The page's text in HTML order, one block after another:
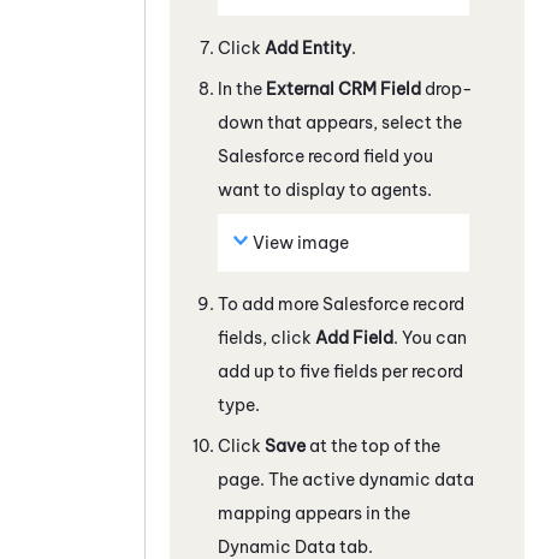
Click Add Entity.
In the External CRM Field drop-
down that appears, select the
Salesforce record field you
want to display to agents.
View image
To add more Salesforce record
fields, click Add Field. You can
add up to five fields per record
type.
Click Save at the top of the
page. The active dynamic data
mapping appears in the
Dynamic Data tab.